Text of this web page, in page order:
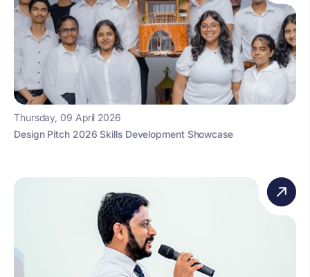
Thursday, 09 April 2026
Design Pitch 2026 Skills Development Showcase